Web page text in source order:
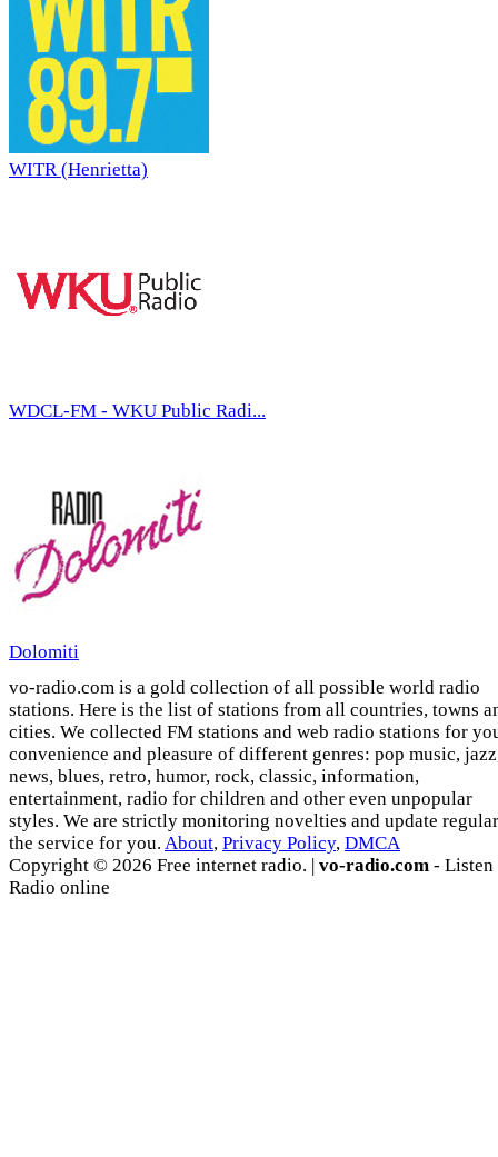
WITR (Henrietta)
WDCL-FM - WKU Public Radi...
Dolomiti
vo-radio.com is a gold collection of all possible world radio
stations. Here is the list of stations from all countries, towns
cities. We collected FM stations and web radio stations for
convenience and pleasure of different genres: pop music,
news, blues, retro, humor, rock, classic, information,
entertainment, radio for children and other even unpopular
styles. We are strictly monitoring novelties and update
the service for you. About, Privacy Policy, DMCA
Copyright © 2026 Free internet radio. | vo-radio.com - Listen
Radio online